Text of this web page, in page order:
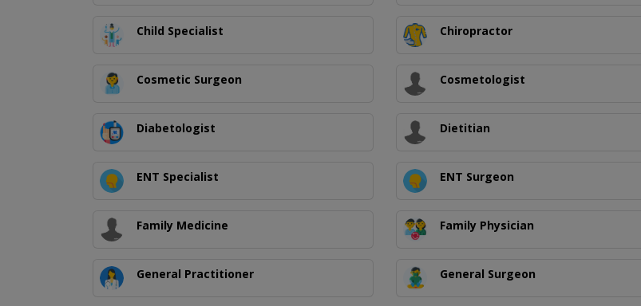
Child Specialist Chiropractor
Cosmetic Surgeon Cosmetologist
Diabetologist Dietitian
ENT Specialist ENT Surgeon
Family Medicine Family Physician
General Practitioner General Surgeon